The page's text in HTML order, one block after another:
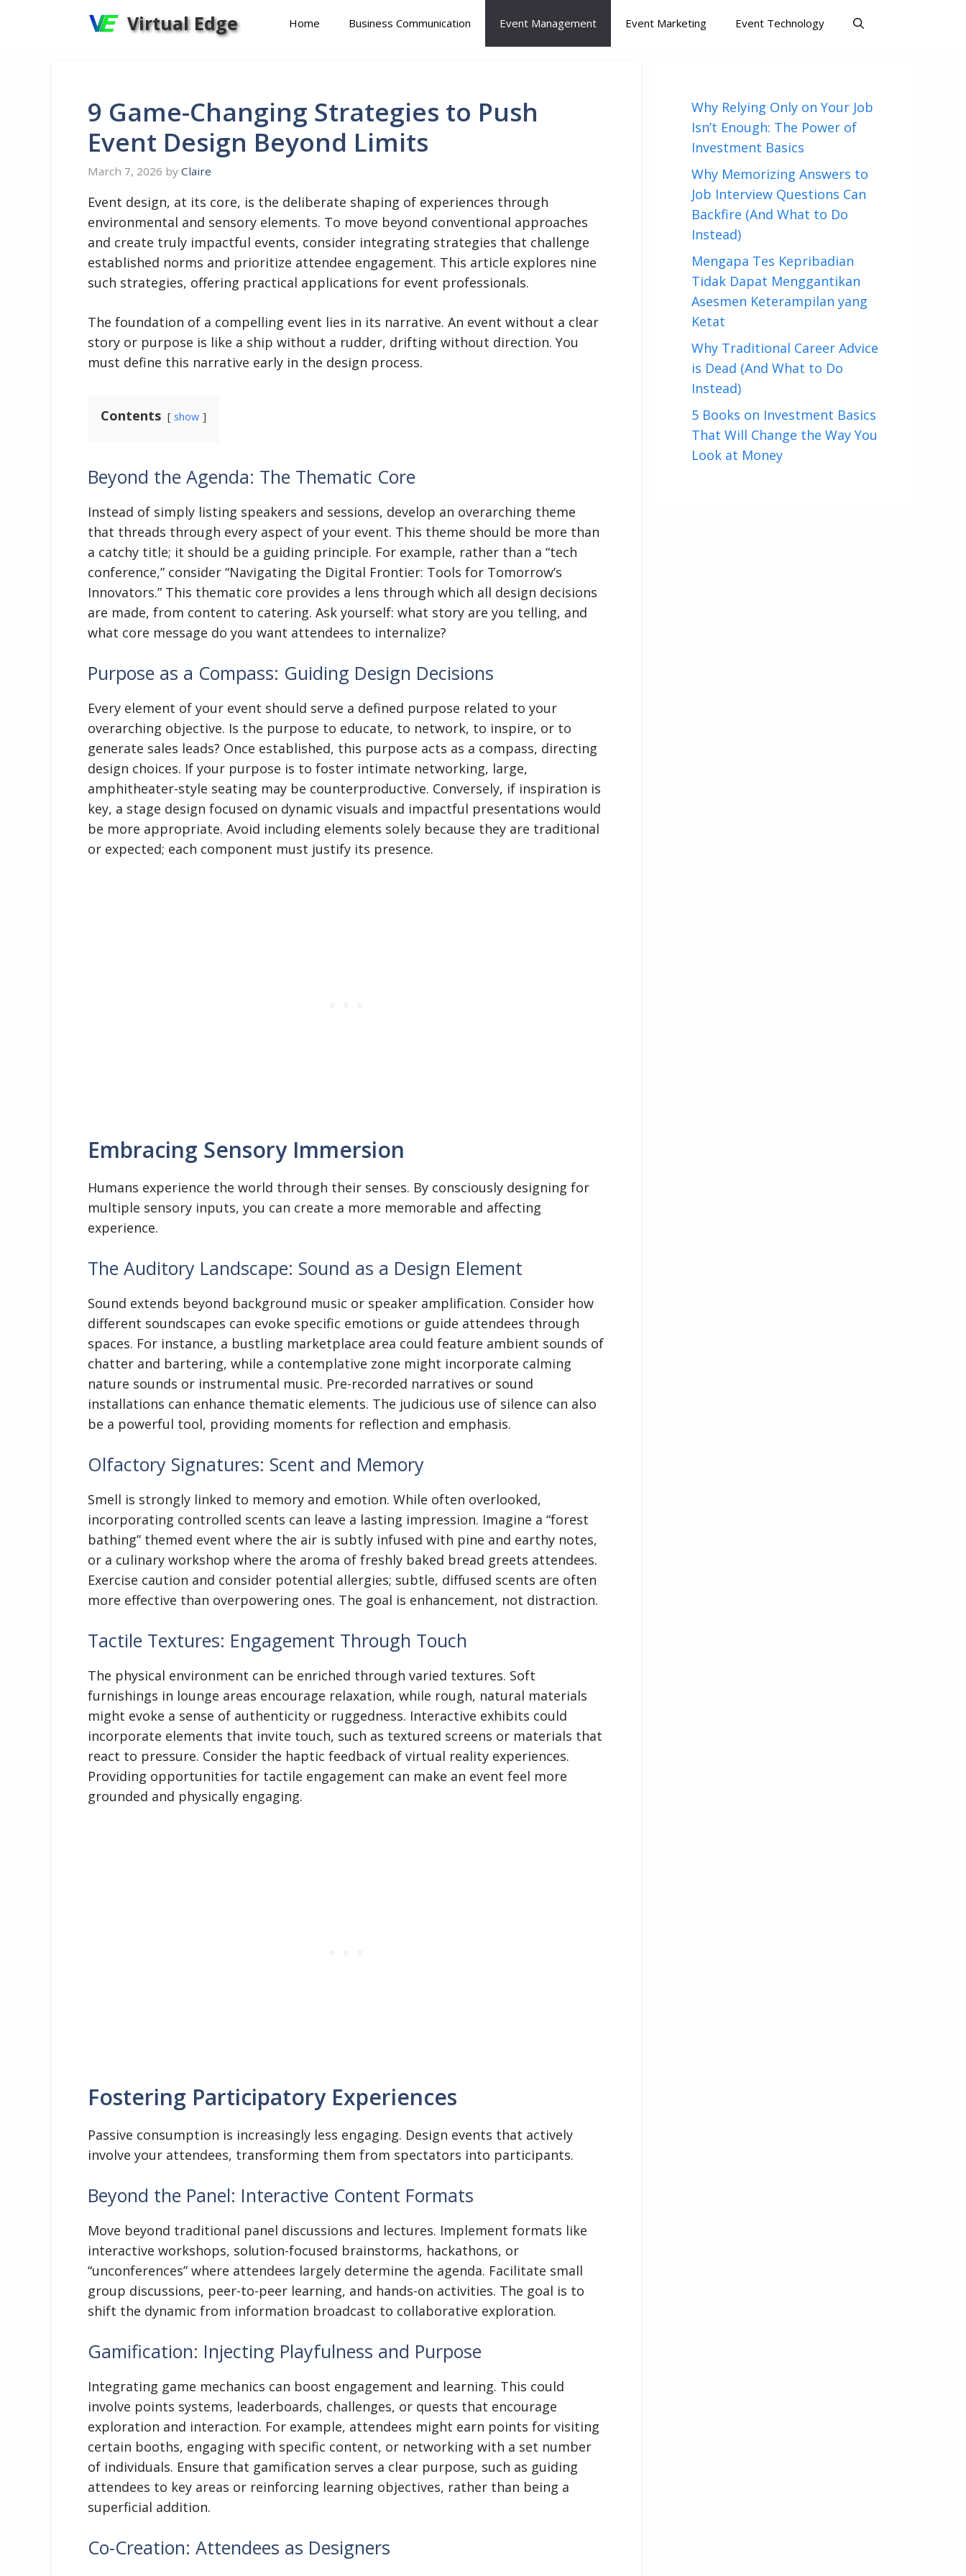
Virtual Edge Home Business Communication Event Management Event Marketing Event Technology
9 Game-Changing Strategies to Push
Event Design Beyond Limits
March 7, 2026 by Claire
Event design, at its core, is the deliberate shaping of experiences through
environmental and sensory elements. To move beyond conventional approaches
and create truly impactful events, consider integrating strategies that challenge
established norms and prioritize attendee engagement. This article explores nine
such strategies, offering practical applications for event professionals.
The foundation of a compelling event lies in its narrative. An event without a clear
story or purpose is like a ship without a rudder, drifting without direction. You
must define this narrative early in the design process.
Contents show
Beyond the Agenda: The Thematic Core
Instead of simply listing speakers and sessions, develop an overarching theme
that threads through every aspect of your event. This theme should be more than
a catchy title; it should be a guiding principle. For example, rather than a “tech
conference,” consider “Navigating the Digital Frontier: Tools for Tomorrow’s
Innovators.” This thematic core provides a lens through which all design decisions
are made, from content to catering. Ask yourself: what story are you telling, and
what core message do you want attendees to internalize?
Purpose as a Compass: Guiding Design Decisions
Every element of your event should serve a defined purpose related to your
overarching objective. Is the purpose to educate, to network, to inspire, or to
generate sales leads? Once established, this purpose acts as a compass, directing
design choices. If your purpose is to foster intimate networking, large,
amphitheater-style seating may be counterproductive. Conversely, if inspiration is
key, a stage design focused on dynamic visuals and impactful presentations would
be more appropriate. Avoid including elements solely because they are traditional
or expected; each component must justify its presence.
Embracing Sensory Immersion
Humans experience the world through their senses. By consciously designing for
multiple sensory inputs, you can create a more memorable and affecting
experience.
The Auditory Landscape: Sound as a Design Element
Sound extends beyond background music or speaker amplification. Consider how
different soundscapes can evoke specific emotions or guide attendees through
spaces. For instance, a bustling marketplace area could feature ambient sounds of
chatter and bartering, while a contemplative zone might incorporate calming
nature sounds or instrumental music. Pre-recorded narratives or sound
installations can enhance thematic elements. The judicious use of silence can also
be a powerful tool, providing moments for reflection and emphasis.
Olfactory Signatures: Scent and Memory
Smell is strongly linked to memory and emotion. While often overlooked,
incorporating controlled scents can leave a lasting impression. Imagine a “forest
bathing” themed event where the air is subtly infused with pine and earthy notes,
or a culinary workshop where the aroma of freshly baked bread greets attendees.
Exercise caution and consider potential allergies; subtle, diffused scents are often
more effective than overpowering ones. The goal is enhancement, not distraction.
Tactile Textures: Engagement Through Touch
The physical environment can be enriched through varied textures. Soft
furnishings in lounge areas encourage relaxation, while rough, natural materials
might evoke a sense of authenticity or ruggedness. Interactive exhibits could
incorporate elements that invite touch, such as textured screens or materials that
react to pressure. Consider the haptic feedback of virtual reality experiences.
Providing opportunities for tactile engagement can make an event feel more
grounded and physically engaging.
Fostering Participatory Experiences
Passive consumption is increasingly less engaging. Design events that actively
involve your attendees, transforming them from spectators into participants.
Beyond the Panel: Interactive Content Formats
Move beyond traditional panel discussions and lectures. Implement formats like
interactive workshops, solution-focused brainstorms, hackathons, or
“unconferences” where attendees largely determine the agenda. Facilitate small
group discussions, peer-to-peer learning, and hands-on activities. The goal is to
shift the dynamic from information broadcast to collaborative exploration.
Gamification: Injecting Playfulness and Purpose
Integrating game mechanics can boost engagement and learning. This could
involve points systems, leaderboards, challenges, or quests that encourage
exploration and interaction. For example, attendees might earn points for visiting
certain booths, engaging with specific content, or networking with a set number
of individuals. Ensure that gamification serves a clear purpose, such as guiding
attendees to key areas or reinforcing learning objectives, rather than being a
superficial addition.
Co-Creation: Attendees as Designers
Why Relying Only on Your Job
Isn’t Enough: The Power of
Investment Basics
Why Memorizing Answers to
Job Interview Questions Can
Backfire (And What to Do
Instead)
Mengapa Tes Kepribadian
Tidak Dapat Menggantikan
Asesmen Keterampilan yang
Ketat
Why Traditional Career Advice
is Dead (And What to Do
Instead)
5 Books on Investment Basics
That Will Change the Way You
Look at Money